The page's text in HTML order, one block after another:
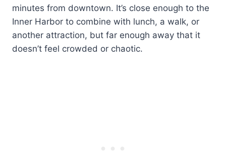
minutes from downtown. It’s close enough to the
Inner Harbor to combine with lunch, a walk, or
another attraction, but far enough away that it
doesn’t feel crowded or chaotic.